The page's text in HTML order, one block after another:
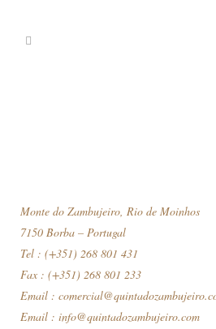
Monte do Zambujeiro, Rio de Moinhos
7150 Borba – Portugal
Tel : (+351) 268 801 431
Fax : (+351) 268 801 233
Email :
Email : info@quintadozambujeiro.com